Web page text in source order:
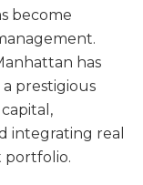
become
has
prestigious
integrating real
portfolio.